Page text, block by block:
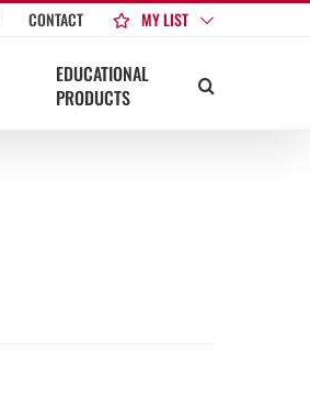
CONTACT MY LIST
EDUCATIONAL
PRODUCTS